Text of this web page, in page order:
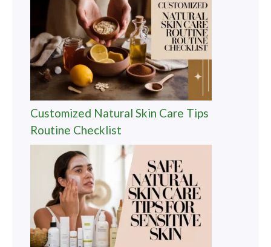
Customized Natural Skin Care Tips
Routine Checklist